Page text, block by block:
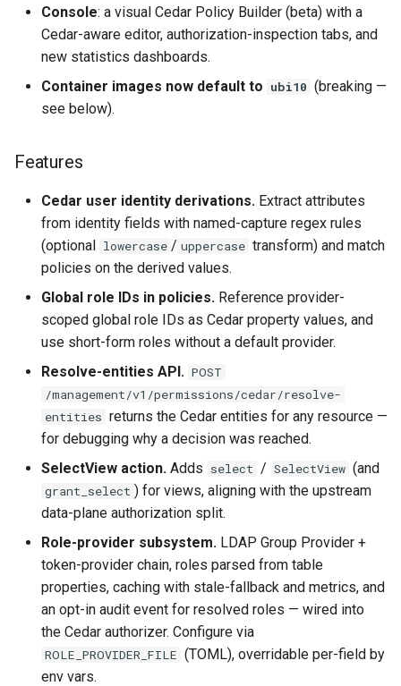
Console: a visual Cedar Policy Builder (beta) with a
Cedar-aware editor, authorization-inspection tabs, and
new statistics dashboards.
Container images now default to ubi10 (breaking —
see below).
Features
Cedar user identity derivations. Extract attributes
from identity fields with named-capture regex rules
(optional lowercase / uppercase transform) and match
policies on the derived values.
Global role IDs in policies. Reference provider-
scoped global role IDs as Cedar property values, and
use short-form roles without a default provider.
Resolve-entities API. POST
/management/v1/permissions/cedar/resolve-
entities returns the Cedar entities for any resource —
for debugging why a decision was reached.
SelectView action. Adds select / SelectView (and
grant_select ) for views, aligning with the upstream
data-plane authorization split.
Role-provider subsystem. LDAP Group Provider +
token-provider chain, roles parsed from table
properties, caching with stale-fallback and metrics, and
an opt-in audit event for resolved roles — wired into
the Cedar authorizer. Configure via
ROLE_PROVIDER_FILE (TOML), overridable per-field by
env vars.